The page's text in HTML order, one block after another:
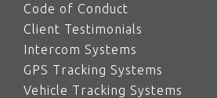
Code of Conduct
Client Testimonials
Intercom Systems
GPS Tracking Systems
Vehicle Tracking Systems